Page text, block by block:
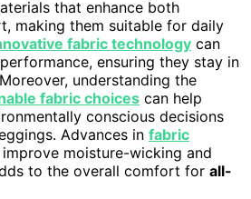
that enhance both
making them suitable for daily
fabric technology can
ensuring they stay in
understanding the
fabric choices can help
conscious decisions
Advances in fabric
moisture-wicking and
to the overall comfort for all-